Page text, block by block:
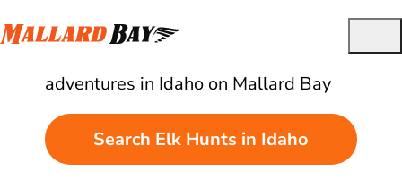
Best Guided Elk Hunts in Idaho
adventures in Idaho on Mallard Bay
Search Elk Hunts in Idaho